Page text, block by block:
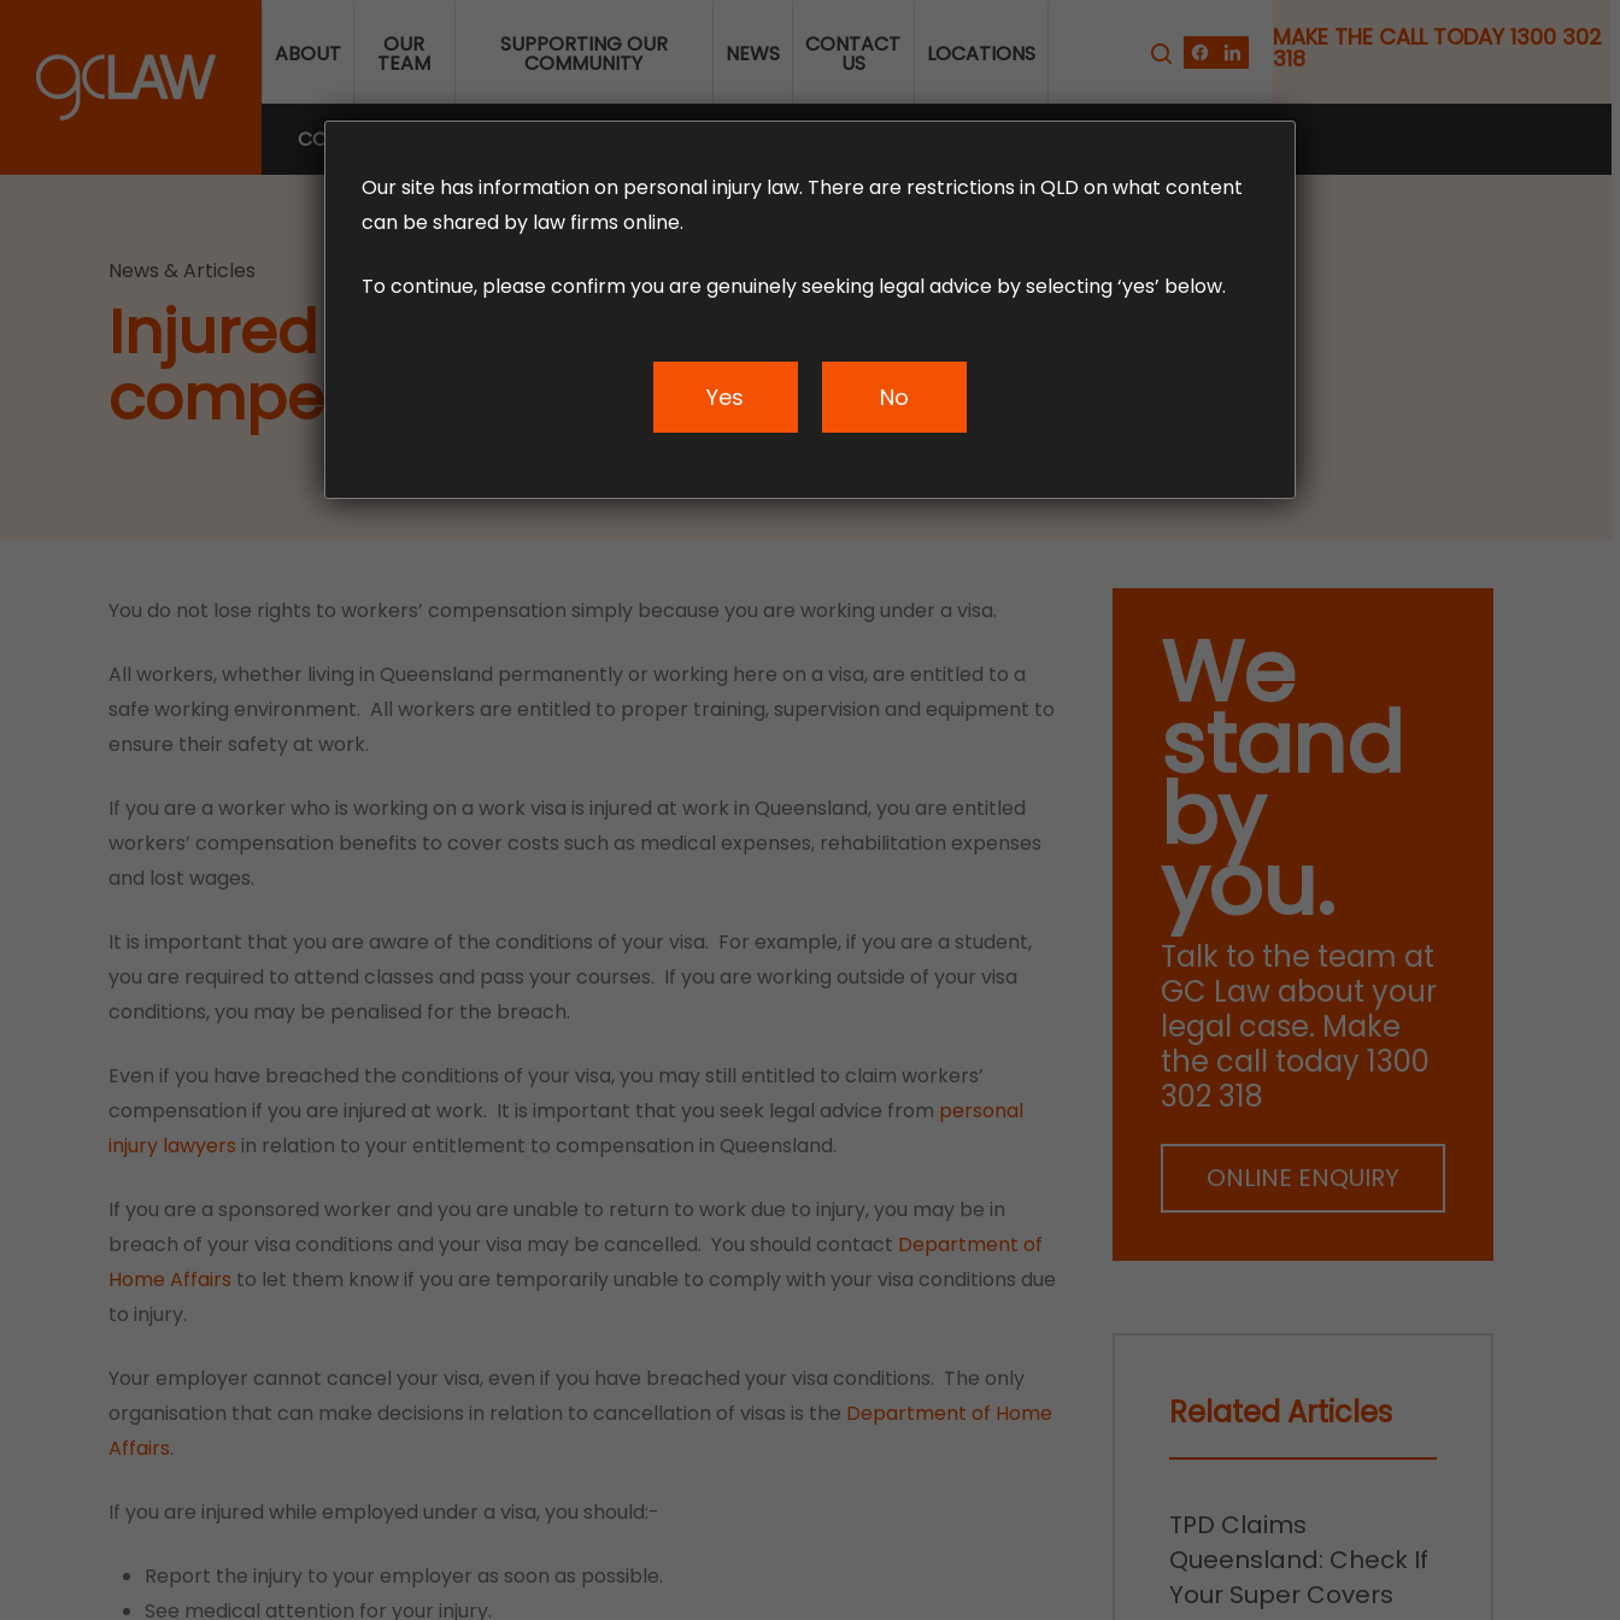
main
content
ABOUT OUR
TEAM
SUPPORTING OUR
COMMUNITY NEWS CONTACT
US LOCATIONS
MAKE THE CALL TODAY 1300 302
318
COMPENSATION LAW
News & Articles
Injured while working on a Visa? Your
compensation entitlements explained.
You do not lose rights to workers’ compensation simply because you are working under a visa.
All workers, whether living in Queensland permanently or working here on a visa, are entitled to a
safe working environment. All workers are entitled to proper training, supervision and equipment to
ensure their safety at work.
If you are a worker who is working on a work visa is injured at work in Queensland, you are entitled
workers’ compensation benefits to cover costs such as medical expenses, rehabilitation expenses
and lost wages.
It is important that you are aware of the conditions of your visa. For example, if you are a student,
you are required to attend classes and pass your courses. If you are working outside of your visa
conditions, you may be penalised for the breach.
Even if you have breached the conditions of your visa, you may still entitled to claim workers’
compensation if you are injured at work. It is important that you seek legal advice from personal
injury lawyers in relation to your entitlement to compensation in Queensland.
If you are a sponsored worker and you are unable to return to work due to injury, you may be in
breach of your visa conditions and your visa may be cancelled. You should contact Department of
Home Affairs to let them know if you are temporarily unable to comply with your visa conditions due
to injury.
Your employer cannot cancel your visa, even if you have breached your visa conditions. The only
organisation that can make decisions in relation to cancellation of visas is the Department of Home
Affairs.
If you are injured while employed under a visa, you should:-
Report the injury to your employer as soon as possible.
See medical attention for your injury.
We
stand
by
you.
Talk to the team at
GC Law about your
legal case. Make
the call today 1300
302 318
ONLINE ENQUIRY
Related Articles
TPD Claims
Queensland: Check If
Your Super Covers
Our site has information on personal injury law. There are restrictions in QLD on what content
can be shared by law firms online.
To continue, please confirm you are genuinely seeking legal advice by selecting ‘yes’ below.
Yes No